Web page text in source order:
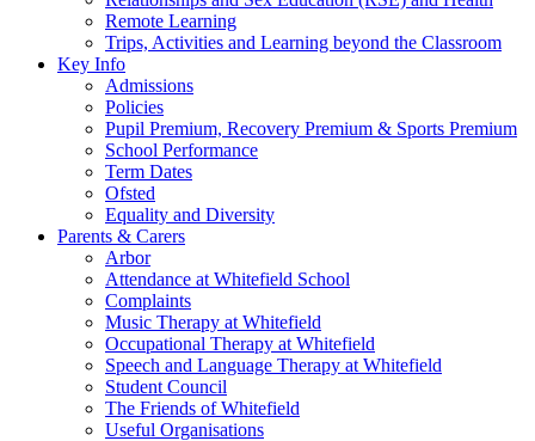
Remote Learning
Trips, Activities and Learning beyond the Classroom
Key Info
Admissions
Policies
Pupil Premium, Recovery Premium & Sports Premium
School Performance
Term Dates
Ofsted
Equality and Diversity
Parents & Carers
Arbor
Attendance at Whitefield School
Complaints
Music Therapy at Whitefield
Occupational Therapy at Whitefield
Speech and Language Therapy at Whitefield
Student Council
The Friends of Whitefield
Useful Organisations